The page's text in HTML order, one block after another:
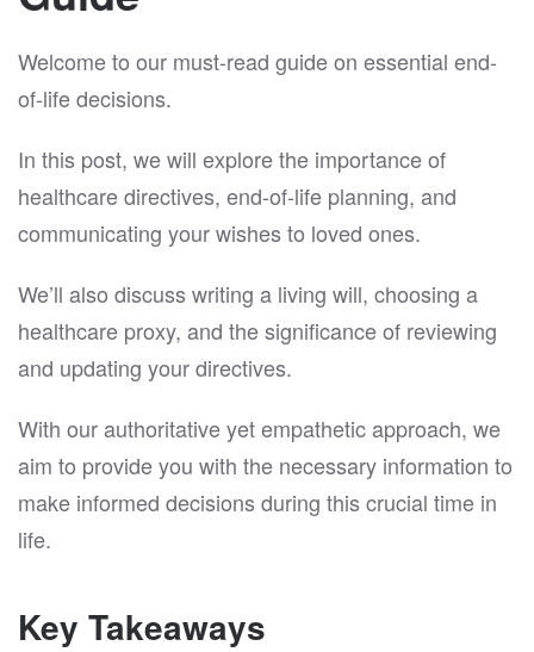
Welcome to our must-read guide on essential end-
of-life decisions.
In this post, we will explore the importance of
healthcare directives, end-of-life planning, and
communicating your wishes to loved ones.
We’ll also discuss writing a living will, choosing a
healthcare proxy, and the significance of reviewing
and updating your directives.
With our authoritative yet empathetic approach, we
aim to provide you with the necessary information to
make informed decisions during this crucial time in
life.
Key Takeaways